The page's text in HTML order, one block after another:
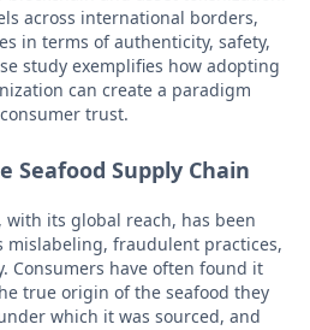
across international borders,
in terms of authenticity, safety,
study exemplifies how adopting
can create a paradigm
trust.
Seafood Supply Chain
with its global reach, has been
mislabeling, fraudulent practices,
Consumers have often found it
true origin of the seafood they
which it was sourced, and